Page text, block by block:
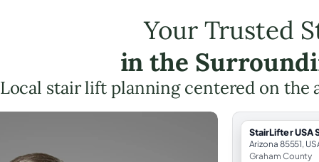
Your Trusted
in the
Local stair lift planning centered on the
StairLifter USA
Arizona 85551,
Graham County